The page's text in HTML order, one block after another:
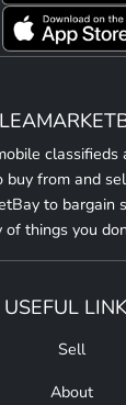
from and
to bargain
of things you
USEFUL
Sell
About